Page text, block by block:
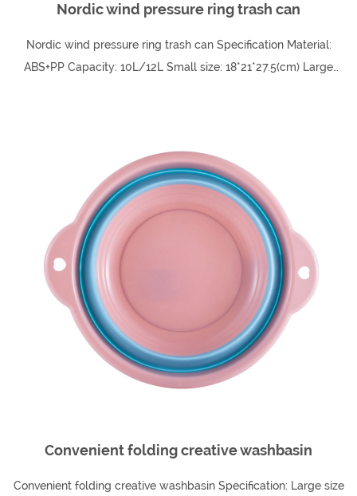
Nordic wind pressure ring trash can
Nordic wind pressure ring trash can Specification Material:
ABS+PP Capacity: 10L/12L Small size: 18*21*27.5(cm) Large
Convenient folding creative washbasin
Convenient folding creative washbasin Specification: Large size